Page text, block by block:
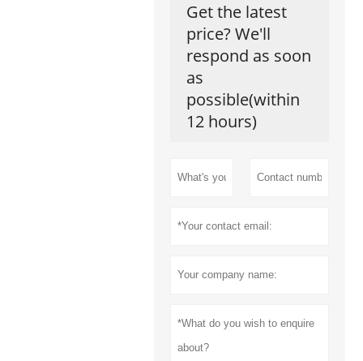
Get the latest
price? We'll
respond as soon
as
possible(within
12 hours)